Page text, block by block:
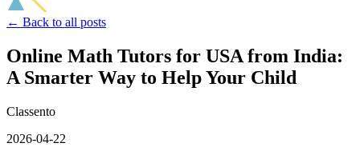
← Back to all posts
Online Math Tutors for USA from India:
A Smarter Way to Help Your Child
Classento
2026-04-22